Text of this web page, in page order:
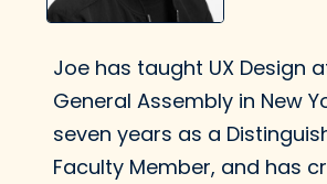
Learn how to create a
clear, consistent
in your writing.
Joe has taught UX Design
General Assembly in New
seven years as a
Faculty Member, and has